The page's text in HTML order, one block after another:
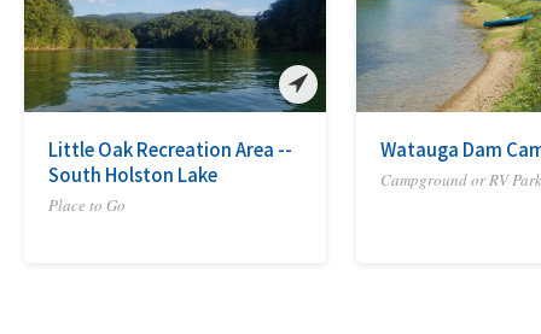
Little Oak Recreation Area --
South Holston Lake
Place to Go
Watauga Dam
Campground or RV Park